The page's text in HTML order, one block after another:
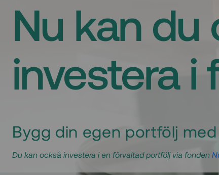
Nu kan du
investera i
Bygg din egen portfölj
Du kan också investera i en förvaltad portfölj via fonden